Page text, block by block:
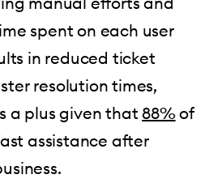
spent on each user
in reduced ticket
resolution times,
a plus given that 88%of
assistance after